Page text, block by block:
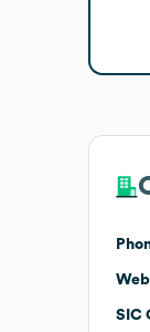
SIC